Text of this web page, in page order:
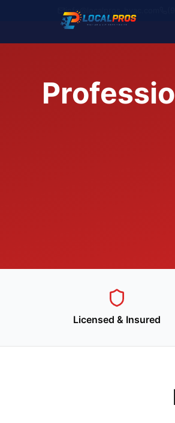
info@localpros-hvac.com
Licensed & Insured